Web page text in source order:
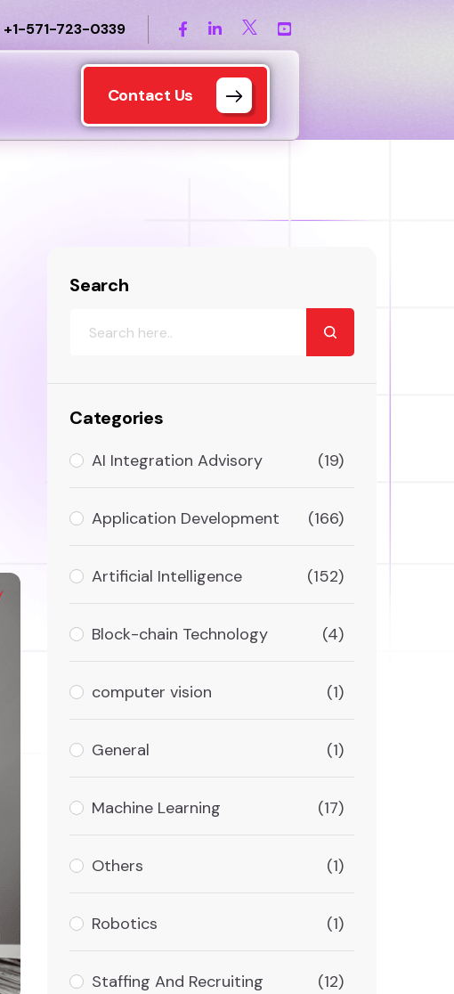
+1-571-723-0339
Contact Us
Search
Categories
AI Integration Advisory (19)
Application Development (166)
Artificial Intelligence (152)
Block-chain Technology (4)
computer vision (1)
General (1)
Machine Learning (17)
Others (1)
Robotics (1)
Staffing And Recruiting (12)